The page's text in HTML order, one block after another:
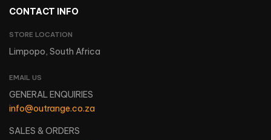
CONTACT INFO
STORE LOCATION
Limpopo, South Africa
EMAIL US
GENERAL ENQUIRIES
info@outrange.co.za
SALES & ORDERS